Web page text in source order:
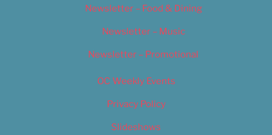
Newsletter – Food & Dining
Newsletter – Music
Newsletter – Promotional
OC Weekly Events
Privacy Policy
Slideshows